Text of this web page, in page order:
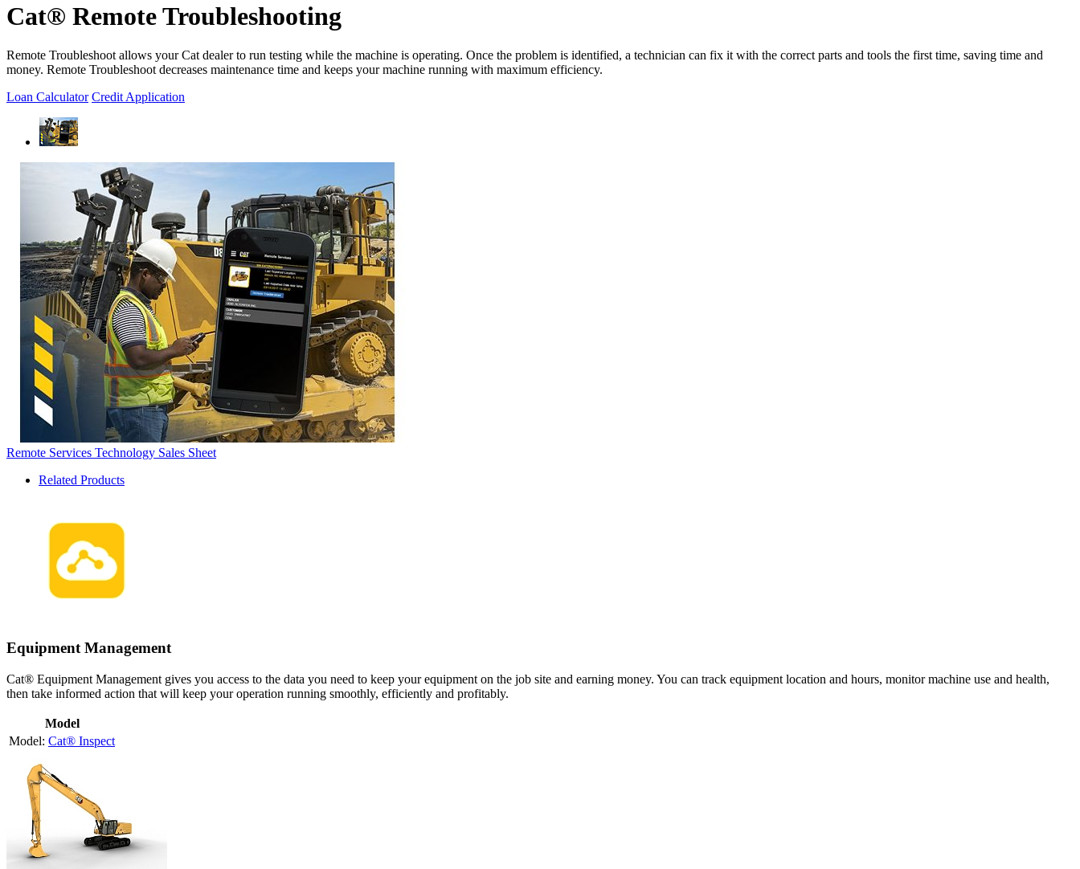
Cat® Remote Troubleshooting
Remote Troubleshoot allows your Cat dealer to run testing while the machine is operating. Once the problem is identified, a technician can fix it with the correct parts and tools the first time, saving time and
money. Remote Troubleshoot decreases maintenance time and keeps your machine running with maximum efficiency.
Loan Calculator Credit Application
Remote Services Technology Sales Sheet
Related Products
Equipment Management
Cat® Equipment Management gives you access to the data you need to keep your equipment on the job site and earning money. You can track equipment location and hours, monitor machine use and health,
then take informed action that will keep your operation running smoothly, efficiently and profitably.
Model
Cat® Inspect